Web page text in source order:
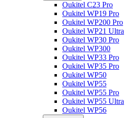
Oukitel C23 Pro
Oukitel WP19 Pro
Oukitel WP200 Pro
Oukitel WP21 Ultra
Oukitel WP30 Pro
Oukitel WP300
Oukitel WP33 Pro
Oukitel WP35 Pro
Oukitel WP50
Oukitel WP55
Oukitel WP55 Pro
Oukitel WP55 Ultra
Oukitel WP56